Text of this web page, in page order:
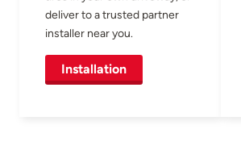
deliver to a trusted partner
installer near you.
Installation